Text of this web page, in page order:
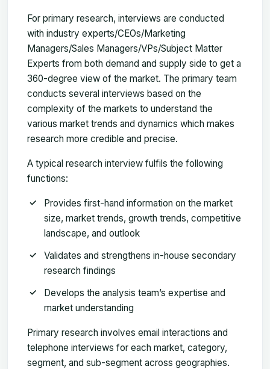
For primary research, interviews are conducted
with industry experts/CEOs/Marketing
Managers/Sales Managers/VPs/Subject Matter
Experts from both demand and supply side to get a
360-degree view of the market. The primary team
conducts several interviews based on the
complexity of the markets to understand the
various market trends and dynamics which makes
research more credible and precise.
A typical research interview fulfils the following
functions:
Provides first-hand information on the market
size, market trends, growth trends, competitive
landscape, and outlook
Validates and strengthens in-house secondary
research findings
Develops the analysis team’s expertise and
market understanding
Primary research involves email interactions and
telephone interviews for each market, category,
segment, and sub-segment across geographies.